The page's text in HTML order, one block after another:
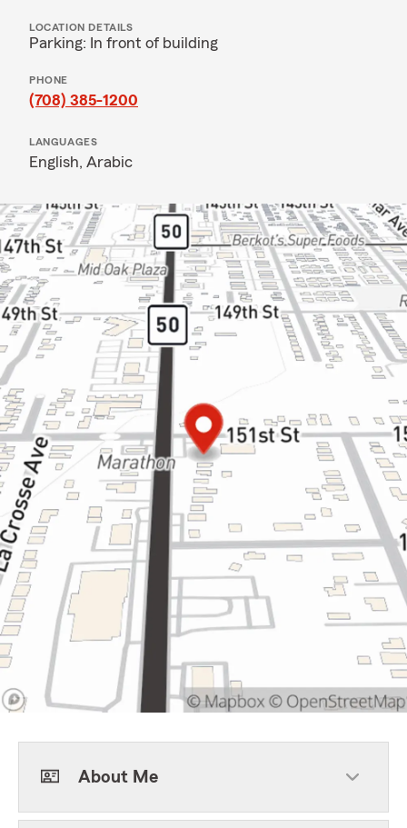
LOCATION DETAILS
Parking: In front of building
PHONE
(708) 385-1200
LANGUAGES
English, Arabic
About Me